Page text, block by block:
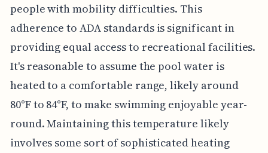
people with mobility difficulties. This
adherence to ADA standards is significant in
providing equal access to recreational facilities.
It's reasonable to assume the pool water is
heated to a comfortable range, likely around
80°F to 84°F, to make swimming enjoyable year-
round. Maintaining this temperature likely
involves some sort of sophisticated heating